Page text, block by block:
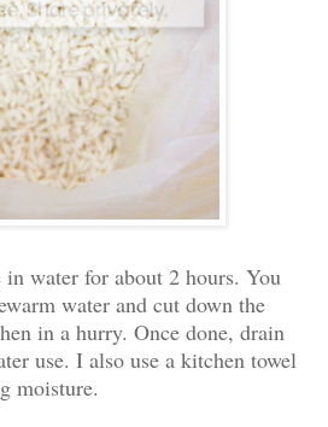
water for about 2 hours. You
water and cut down the
in a hurry. Once done, drain
use. I also use a kitchen towel
moisture.